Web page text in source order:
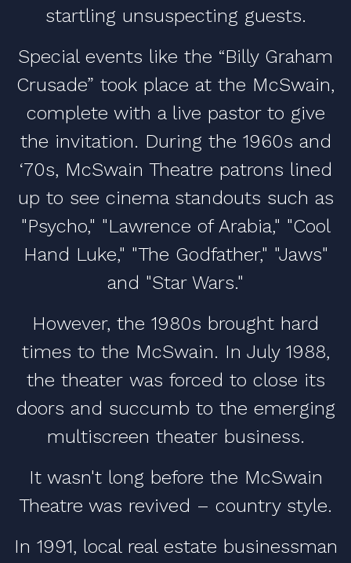
startling unsuspecting guests.
Special events like the “Billy Graham
Crusade” took place at the McSwain,
complete with a live pastor to give
the invitation. During the 1960s and
‘70s, McSwain Theatre patrons lined
up to see cinema standouts such as
"Psycho," "Lawrence of Arabia," "Cool
Hand Luke," "The Godfather," "Jaws"
and "Star Wars."
However, the 1980s brought hard
times to the McSwain. In July 1988,
the theater was forced to close its
doors and succumb to the emerging
multiscreen theater business.
It wasn't long before the McSwain
Theatre was revived – country style.
In 1991, local real estate businessman